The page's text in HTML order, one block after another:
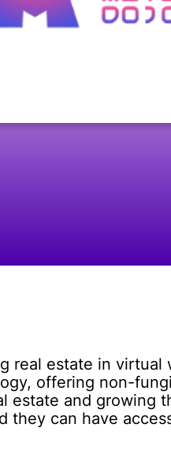
real estate in virtual
offering non-
estate and growing
they can have